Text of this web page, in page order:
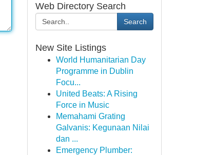
Web Directory Search
Search
New Site Listings
World Humanitarian Day
Programme in Dublin
Focu...
United Beats: A Rising
Force in Music
Memahami Grating
Galvanis: Kegunaan Nilai
dan ...
Emergency Plumber: